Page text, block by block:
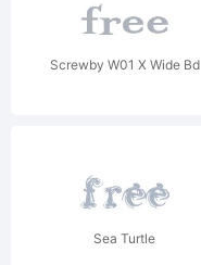
Screwby W01 X Wide Bd
Sea Turtle